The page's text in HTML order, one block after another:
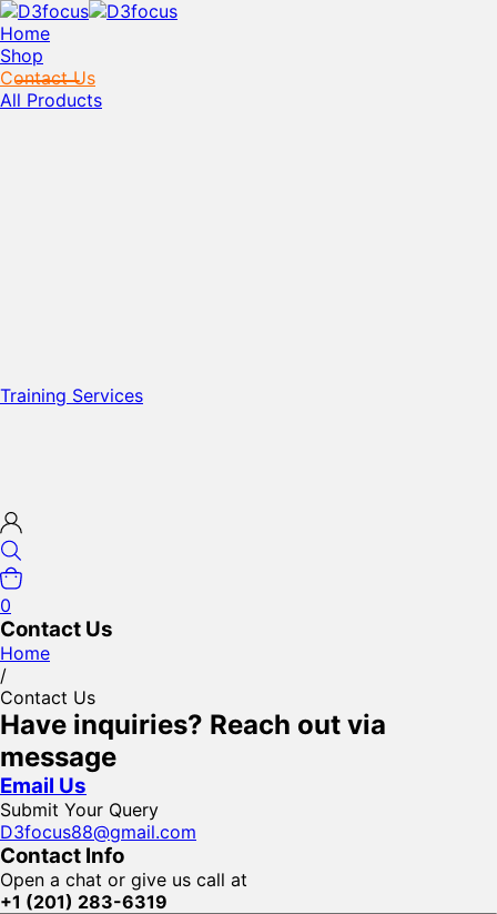
Home
Shop
Contact Us
All Products
Training Services
0
Contact Us
Home
/
Contact Us
Have inquiries? Reach out via
message
Email Us
Submit Your Query
D3focus88@gmail.com
Contact Info
Open a chat or give us call at
+1 (201) 283-6319